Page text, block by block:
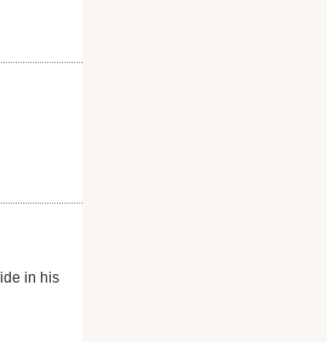
in his